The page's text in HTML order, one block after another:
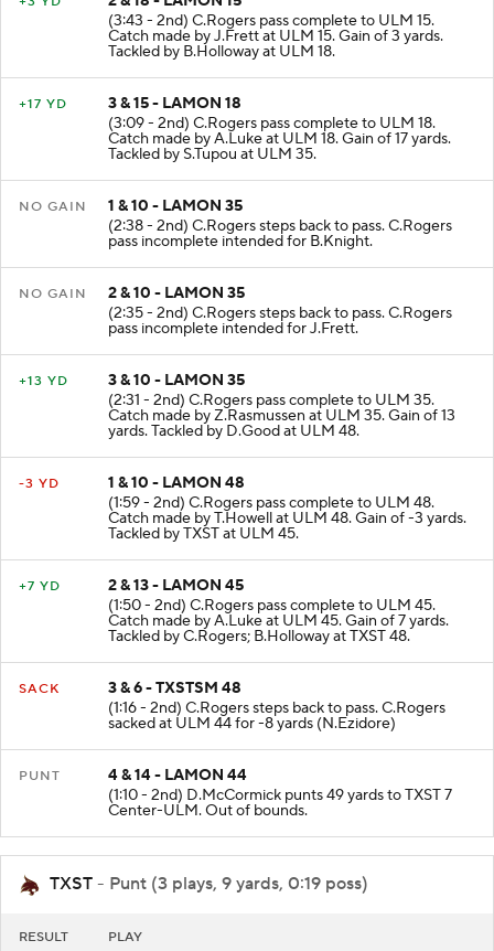
2 & 18 - LAMON 15
(3:43 - 2nd) C.Rogers pass complete to ULM 15.
Catch made by J.Frett at ULM 15. Gain of 3 yards.
Tackled by B.Holloway at ULM 18.
3 & 15 - LAMON 18
(3:09 - 2nd) C.Rogers pass complete to ULM 18.
Catch made by A.Luke at ULM 18. Gain of 17 yards.
Tackled by S.Tupou at ULM 35.
1 & 10 - LAMON 35
(2:38 - 2nd) C.Rogers steps back to pass. C.Rogers
pass incomplete intended for B.Knight.
2 & 10 - LAMON 35
(2:35 - 2nd) C.Rogers steps back to pass. C.Rogers
pass incomplete intended for J.Frett.
3 & 10 - LAMON 35
(2:31 - 2nd) C.Rogers pass complete to ULM 35.
Catch made by Z.Rasmussen at ULM 35. Gain of 13
yards. Tackled by D.Good at ULM 48.
1 & 10 - LAMON 48
(1:59 - 2nd) C.Rogers pass complete to ULM 48.
Catch made by T.Howell at ULM 48. Gain of -3 yards.
Tackled by TXST at ULM 45.
2 & 13 - LAMON 45
(1:50 - 2nd) C.Rogers pass complete to ULM 45.
Catch made by A.Luke at ULM 45. Gain of 7 yards.
Tackled by C.Rogers; B.Holloway at TXST 48.
3 & 6 - TXSTSM 48
(1:16 - 2nd) C.Rogers steps back to pass. C.Rogers
sacked at ULM 44 for -8 yards (N.Ezidore)
4 & 14 - LAMON 44
(1:10 - 2nd) D.McCormick punts 49 yards to TXST 7
Center-ULM. Out of bounds.
TXST - Punt (3 plays, 9 yards, 0:19 poss)